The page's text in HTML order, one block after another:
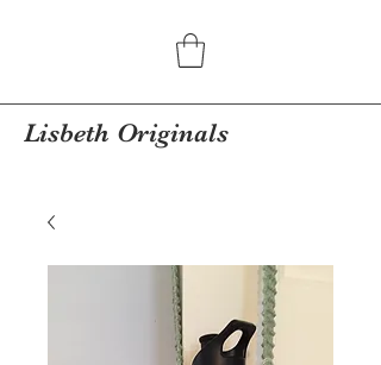
Lisbeth Originals